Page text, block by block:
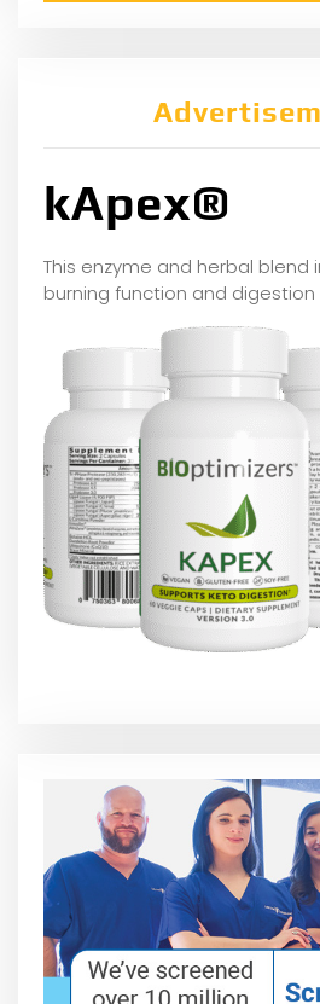
kApex®
This enzyme and herbal
burning function and